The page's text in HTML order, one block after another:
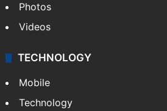
Photos
Videos
TECHNOLOGY
Mobile
Technology